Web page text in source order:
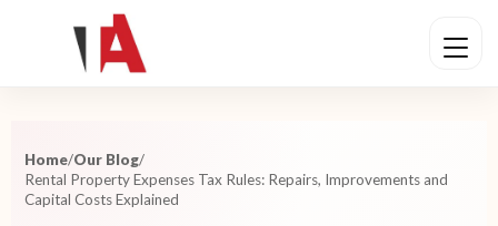
Home/Our Blog/
Rental Property Expenses Tax Rules: Repairs, Improvements and
Capital Costs Explained